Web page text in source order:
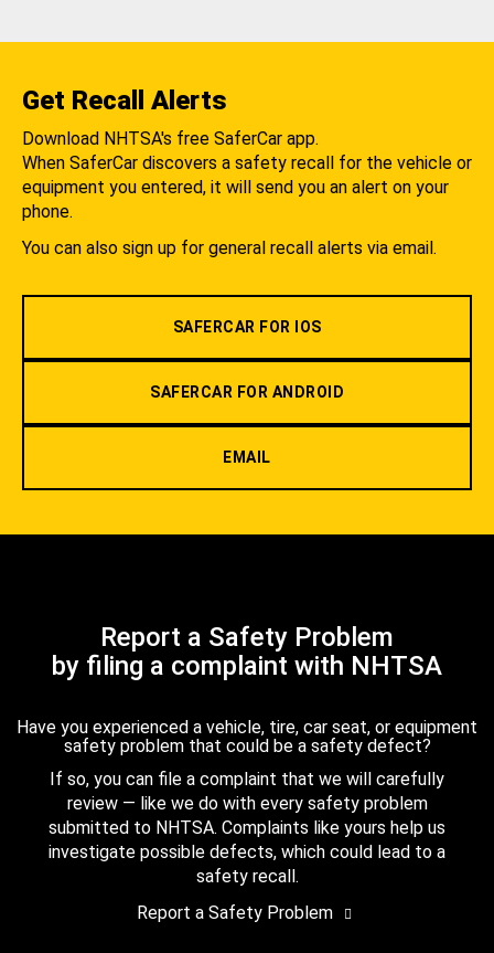
Get Recall Alerts
Download NHTSA's free SaferCar app.
When SaferCar discovers a safety recall for the vehicle or
equipment you entered, it will send you an alert on your
phone.
You can also sign up for general recall alerts via email.
SAFERCAR FOR IOS
SAFERCAR FOR ANDROID
EMAIL
Report a Safety Problem
by filing a complaint with NHTSA
Have you experienced a vehicle, tire, car seat, or equipment
safety problem that could be a safety defect?
If so, you can file a complaint that we will carefully
review — like we do with every safety problem
submitted to NHTSA. Complaints like yours help us
investigate possible defects, which could lead to a
safety recall.
Report a Safety Problem